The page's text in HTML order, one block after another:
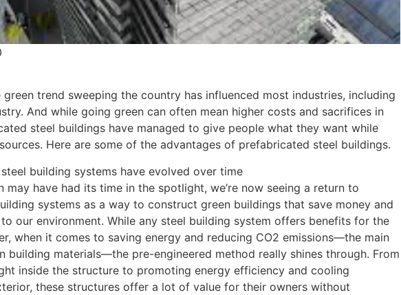
green trend sweeping the country has influenced most industries, including
And while going green can often mean higher costs and sacrifices in
steel buildings have managed to give people what they want while
Here are some of the advantages of prefabricated steel buildings.
building systems have evolved over time
may have had its time in the spotlight, we’re now seeing a return to
systems as a way to construct green buildings that save money and
our environment. While any steel building system offers benefits for the
when it comes to saving energy and reducing CO2 emissions—the main
building materials—the pre-engineered method really shines through. From
inside the structure to promoting energy efficiency and cooling
these structures offer a lot of value for their owners without